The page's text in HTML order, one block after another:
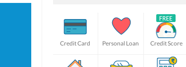
Credit Card Personal Loan Credit Score